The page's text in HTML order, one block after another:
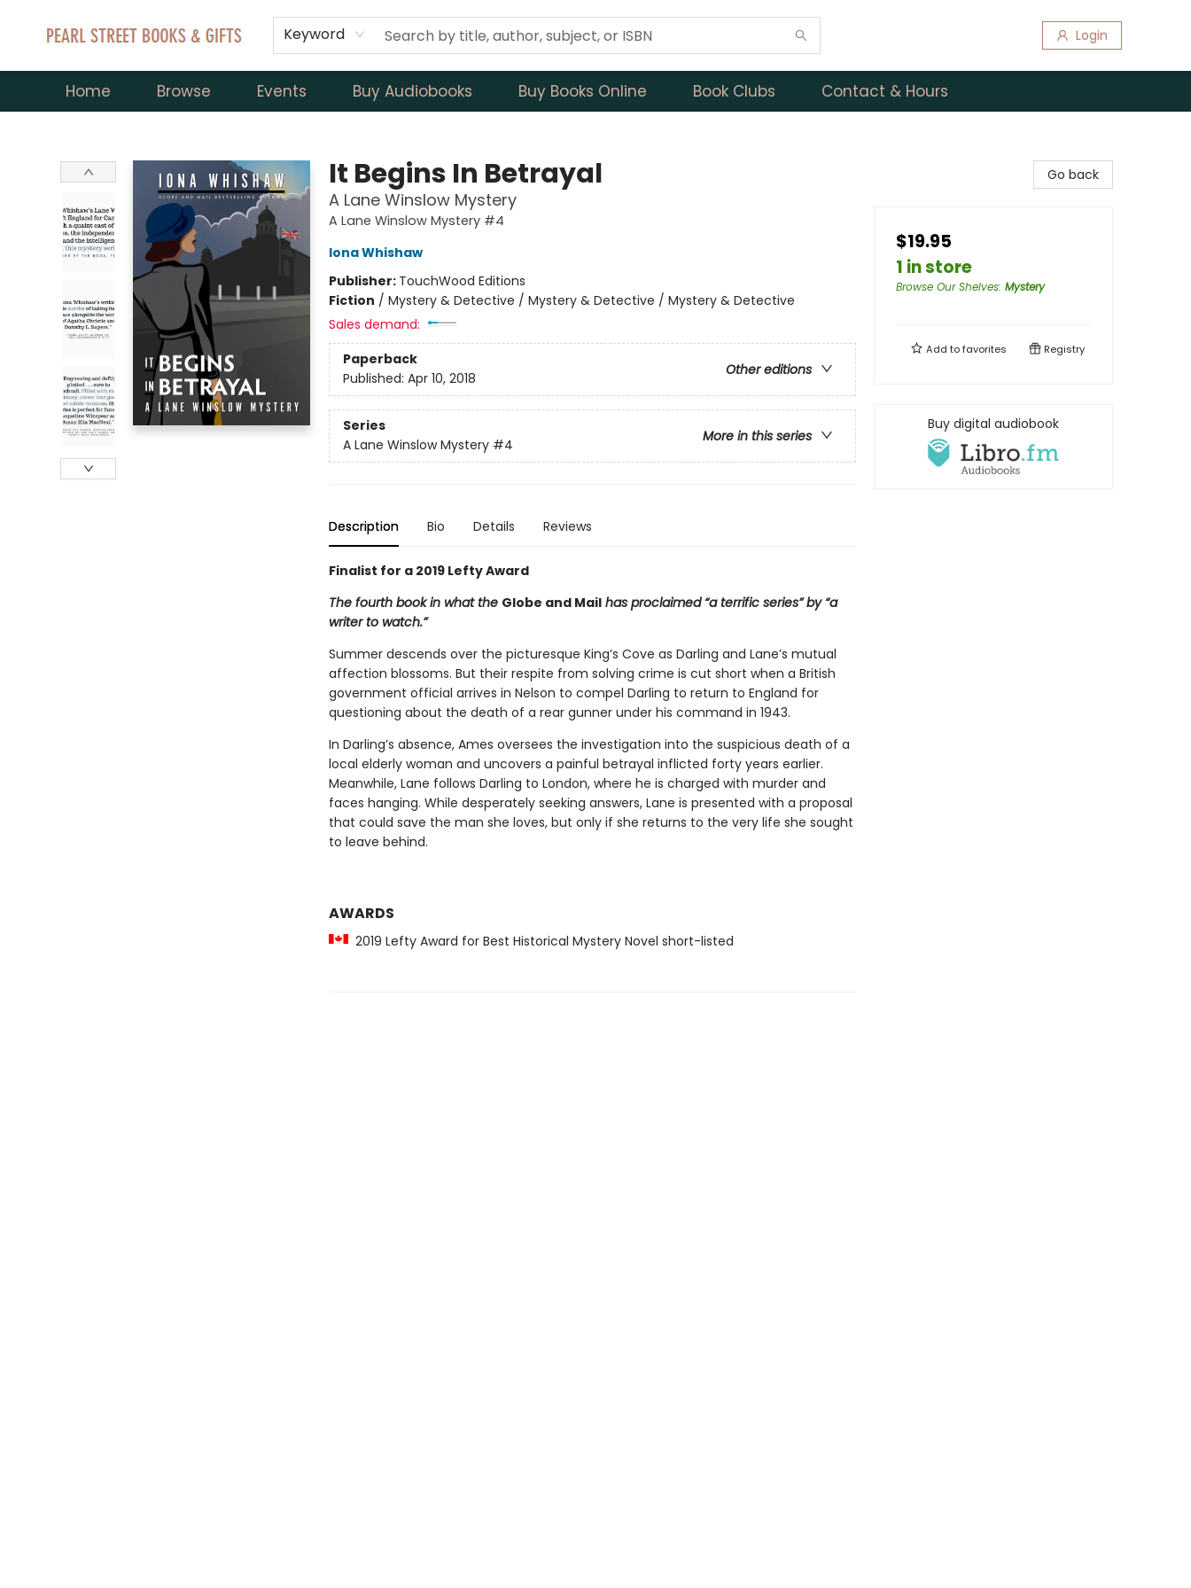
Keyword Login
Home Browse Events Buy Audiobooks Buy Books Online Book Clubs Contact & Hours
It Begins In Betrayal
A Lane Winslow Mystery
A Lane Winslow Mystery #4
Iona Whishaw
Publisher: TouchWood Editions
Fiction / Mystery & Detective / Mystery & Detective / Mystery & Detective
Sales demand:
Paperback
Other editions
Published: Apr 10, 2018
Series
More in this series
A Lane Winslow Mystery #4
Description Bio Details Reviews
Finalist for a 2019 Lefty Award
The fourth book in what the Globe and Mailhas proclaimed “a terrific series” by “a
writer to watch.”
Summer descends over the picturesque King’s Cove as Darling and Lane’s mutual
affection blossoms. But their respite from solving crime is cut short when a British
government official arrives in Nelson to compel Darling to return to England for
questioning about the death of a rear gunner under his command in 1943.
In Darling’s absence, Ames oversees the investigation into the suspicious death of a
local elderly woman and uncovers a painful betrayal inflicted forty years earlier.
Meanwhile, Lane follows Darling to London, where he is charged with murder and
faces hanging. While desperately seeking answers, Lane is presented with a proposal
that could save the man she loves, but only if she returns to the very life she sought
to leave behind.
AWARDS
2019 Lefty Award for Best Historical Mystery Novel short-listed
Go back
$19.95
1 in store
Browse Our Shelves: Mystery
Add tofavorites Registry
Buy digital audiobook